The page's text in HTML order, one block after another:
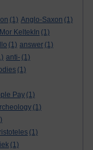
(1) Anglo-Saxon (1)
KeltekIn (1)
(1) answer (1)
anti- (1)
(1)
Pay (1)
(1)
(1)
(1)